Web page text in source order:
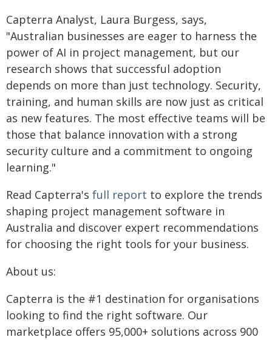
Capterra Analyst, Laura Burgess, says,
"Australian businesses are eager to harness the
power of AI in project management, but our
research shows that successful adoption
depends on more than just technology. Security,
training, and human skills are now just as critical
as new features. The most effective teams will be
those that balance innovation with a strong
security culture and a commitment to ongoing
learning."
Read Capterra's full report to explore the trends
shaping project management software in
Australia and discover expert recommendations
for choosing the right tools for your business.
About us:
Capterra is the #1 destination for organisations
looking to find the right software. Our
marketplace offers 95,000+ solutions across 900